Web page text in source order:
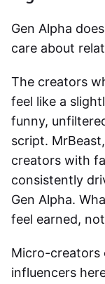
Gen Alpha
care about
The creators
feel like a
funny,
script.
creators with
consistently
Gen Alpha.
feel earned,
Micro-
influencers